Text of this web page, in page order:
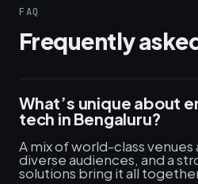
FAQ
Frequently
What’s unique about
tech in Bengaluru?
A mix of world-class venues
diverse audiences, and a
solutions bring it all